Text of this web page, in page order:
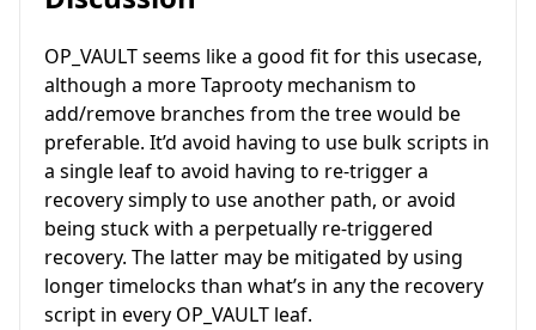
OP_VAULT seems like a good fit for this usecase,
although a more Taprooty mechanism to
add/remove branches from the tree would be
preferable. It’d avoid having to use bulk scripts in
a single leaf to avoid having to re-trigger a
recovery simply to use another path, or avoid
being stuck with a perpetually re-triggered
recovery. The latter may be mitigated by using
longer timelocks than what’s in any the recovery
script in every OP_VAULT leaf.